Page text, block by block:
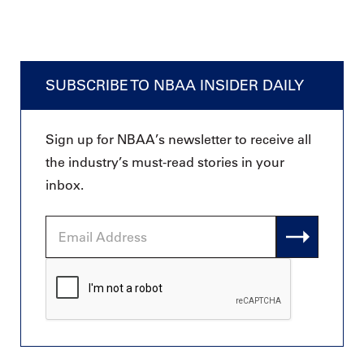
SUBSCRIBE TO NBAA INSIDER DAILY
Sign up for NBAA’s newsletter to receive all
the industry’s must-read stories in your
inbox.
Address